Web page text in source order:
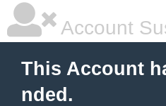
Account
This Account
nded.